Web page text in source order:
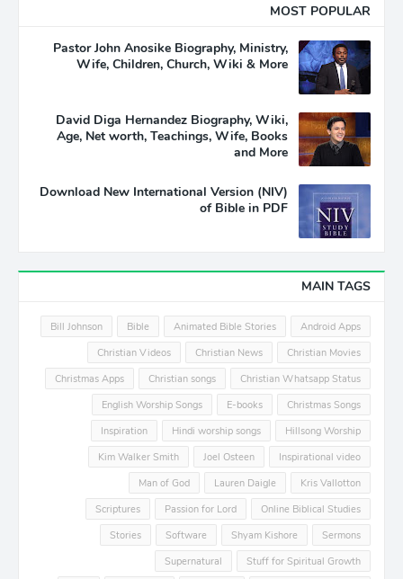
MOST POPULAR
Pastor John Anosike Biography, Ministry,
Wife, Children, Church, Wiki & More
David Diga Hernandez Biography, Wiki,
Age, Net worth, Teachings, Wife, Books
and More
Download New International Version (NIV)
of Bible in PDF
MAIN TAGS
Android Apps
Animated Bible Stories
Bible
Bill Johnson
Christian Movies
Christian News
Christian Videos
Christian Whatsapp Status
Christian songs
Christmas Apps
Christmas Songs
E-books
English Worship Songs
Hillsong Worship
Hindi worship songs
Inspiration
Inspirational video
Joel Osteen
Kim Walker Smith
Kris Vallotton
Lauren Daigle
Man of God
Online Biblical Studies
Passion for Lord
Scriptures
Sermons
Shyam Kishore
Software
Stories
Stuff for Spiritual Growth
Supernatural